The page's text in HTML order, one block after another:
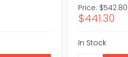
Price: $542.80
$441.30
In Stock